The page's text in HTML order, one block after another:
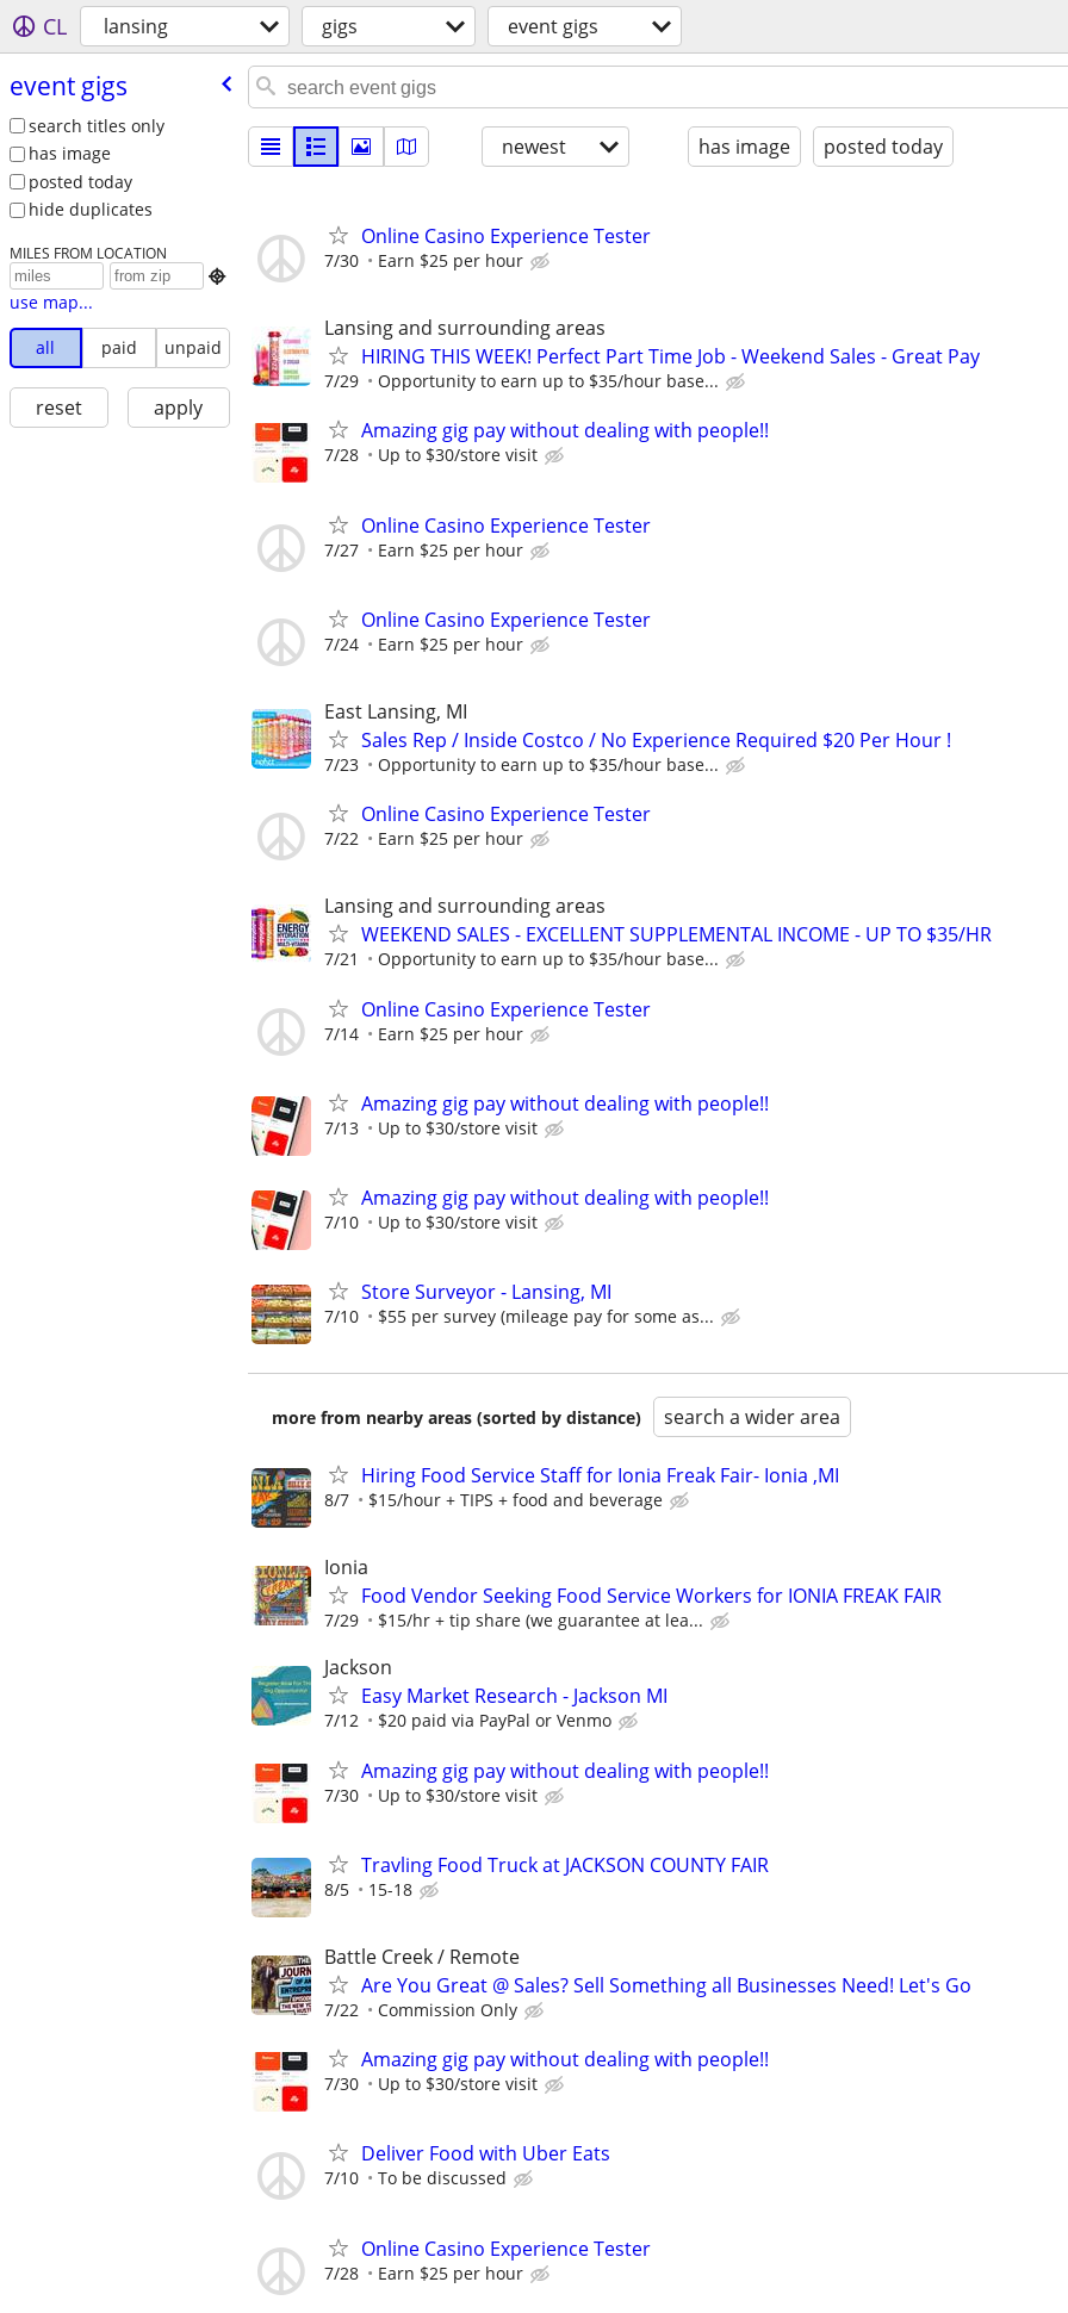
CL lansing gigs event gigs
event gigs
search titles only
has image
posted today
hide duplicates
MILES FROM LOCATION

use map...
all
paid unpaid
reset apply
newest has image posted today
Online Casino Experience Tester
7/30 Earn $25 per hour
Lansing and surrounding areas
HIRING THIS WEEK! Perfect Part Time Job - Weekend Sales - Great Pay
7/29 Opportunity to earn up to $35/hour base...
Amazing gig pay without dealing with people!!
7/28 Up to $30/store visit
Online Casino Experience Tester
7/27 Earn $25 per hour
Online Casino Experience Tester
7/24 Earn $25 per hour
East Lansing, MI
Sales Rep / Inside Costco / No Experience Required $20 Per Hour !
7/23 Opportunity to earn up to $35/hour base...
Online Casino Experience Tester
7/22 Earn $25 per hour
Lansing and surrounding areas
WEEKEND SALES - EXCELLENT SUPPLEMENTAL INCOME - UP TO $35/HR
7/21 Opportunity to earn up to $35/hour base...
Online Casino Experience Tester
7/14 Earn $25 per hour
Amazing gig pay without dealing with people!!
7/13 Up to $30/store visit
Amazing gig pay without dealing with people!!
7/10 Up to $30/store visit
Store Surveyor - Lansing, MI
7/10 $55 per survey (mileage pay for some as...
more from nearby areas (sorted by distance) search a wider area
Hiring Food Service Staff for Ionia Freak Fair- Ionia ,MI
8/7 $15/hour + TIPS + food and beverage
Ionia
Food Vendor Seeking Food Service Workers for IONIA FREAK FAIR
7/29 $15/hr + tip share (we guarantee at lea...
Jackson
Easy Market Research - Jackson MI
7/12 $20 paid via PayPal or Venmo
Amazing gig pay without dealing with people!!
7/30 Up to $30/store visit
Travling Food Truck at JACKSON COUNTY FAIR
8/5 15-18
Battle Creek / Remote
Are You Great @ Sales? Sell Something all Businesses Need! Let's Go
7/22 Commission Only
Amazing gig pay without dealing with people!!
7/30 Up to $30/store visit
Deliver Food with Uber Eats
7/10 To be discussed
Online Casino Experience Tester
7/28 Earn $25 per hour